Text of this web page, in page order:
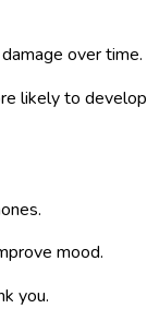
over time.
likely to develop
mood.
you.